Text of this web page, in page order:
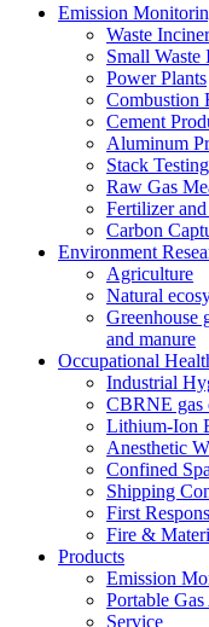
Emission
Waste
Small Waste
Power Plants
Combustion
Cement
Aluminum
Stack Testing
Raw Gas
Fertilizer
Carbon
Environment
Agriculture
Natural
Greenhouse
and manure
Occupational
Industrial
CBRNE gas
Lithium-Ion
Anesthetic
Confined
Shipping
First
Fire &
Products
Emission
Portable
Service